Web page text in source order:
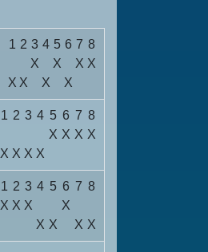
1 2 3 4 5 6 7 8
X X X X
X X X X
1 2 3 4 5 6 7 8
X X X X
X X X X
1 2 3 4 5 6 7 8
X X X
X
X X X X